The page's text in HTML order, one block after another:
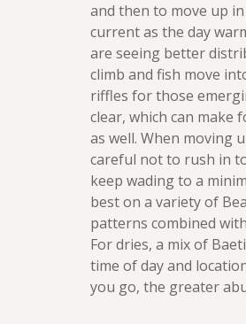
and then to move up
current as the day
are seeing better
climb and fish move
riffles for those
clear, which can make
as well. When moving
careful not to rush in
keep wading to a
best on a variety of
patterns combined
For dries, a mix of
time of day and
you go, the greater